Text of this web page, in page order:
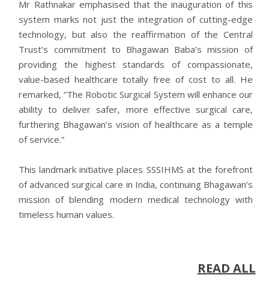
Mr Rathnakar emphasised that the inauguration of this
system marks not just the integration of cutting-edge
technology, but also the reaffirmation of the Central
Trust’s commitment to Bhagawan Baba’s mission of
providing the highest standards of compassionate,
value-based healthcare totally free of cost to all. He
remarked, “The Robotic Surgical System will enhance our
ability to deliver safer, more effective surgical care,
furthering Bhagawan’s vision of healthcare as a temple
of service.”
This landmark initiative places SSSIHMS at the forefront
of advanced surgical care in India, continuing Bhagawan’s
mission of blending modern medical technology with
timeless human values.
READ ALL